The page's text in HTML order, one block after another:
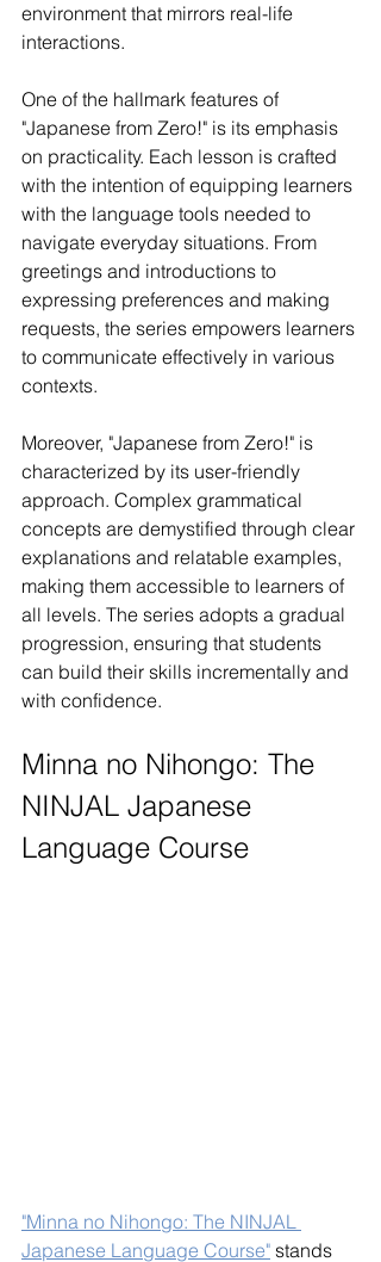
environment that mirrors real-life
interactions.
One of the hallmark features of
"Japanese from Zero!" is its emphasis
on practicality. Each lesson is crafted
with the intention of equipping learners
with the language tools needed to
navigate everyday situations. From
greetings and introductions to
expressing preferences and making
requests, the series empowers learners
to communicate effectively in various
contexts.
Moreover, "Japanese from Zero!" is
characterized by its user-friendly
approach. Complex grammatical
concepts are demystified through clear
explanations and relatable examples,
making them accessible to learners of
all levels. The series adopts a gradual
progression, ensuring that students
can build their skills incrementally and
with confidence.
Minna no Nihongo: The
NINJAL Japanese
Language Course
"Minna no Nihongo: The NINJAL
Japanese Language Course" stands